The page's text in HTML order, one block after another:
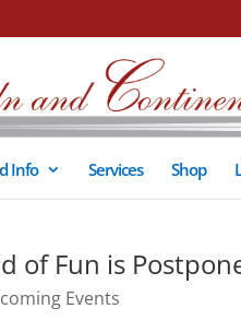
Info Services Shop
of Fun is
Events